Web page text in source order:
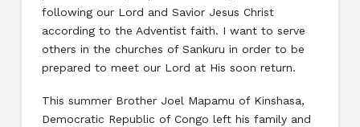
following our Lord and Savior Jesus Christ
according to the Adventist faith. I want to serve
others in the churches of Sankuru in order to be
prepared to meet our Lord at His soon return.
This summer Brother Joel Mapamu of Kinshasa,
Democratic Republic of Congo left his family and